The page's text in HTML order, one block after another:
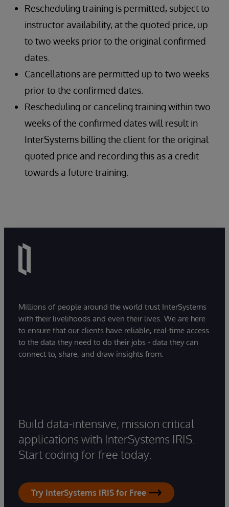
Rescheduling training is permitted, subject to
instructor availability, at the quoted price, up
to two weeks prior to the original confirmed
dates.
Cancellations are permitted up to two weeks
prior to the confirmed dates.
Rescheduling or canceling training within two
weeks of the confirmed dates will result in
InterSystems billing the client for the original
quoted price and recording this as a credit
towards a future training.
Millions of people around the world trust InterSystems
with their livelihoods and even their lives. We are here
to ensure that our clients have reliable, real-time access
to the data they need to do their jobs - data they can
connect to, share, and draw insights from.
Build data-intensive, mission critical
applications with InterSystems IRIS.
Start coding for free today.
Try InterSystems IRIS for Free